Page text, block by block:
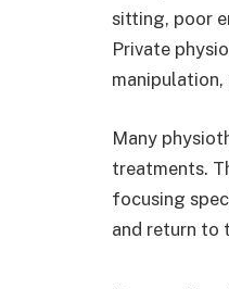
sitting, poor
Private
Many
treatments.
focusing
and return to